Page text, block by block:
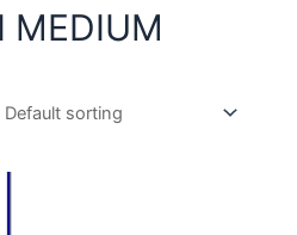
MEDIUM